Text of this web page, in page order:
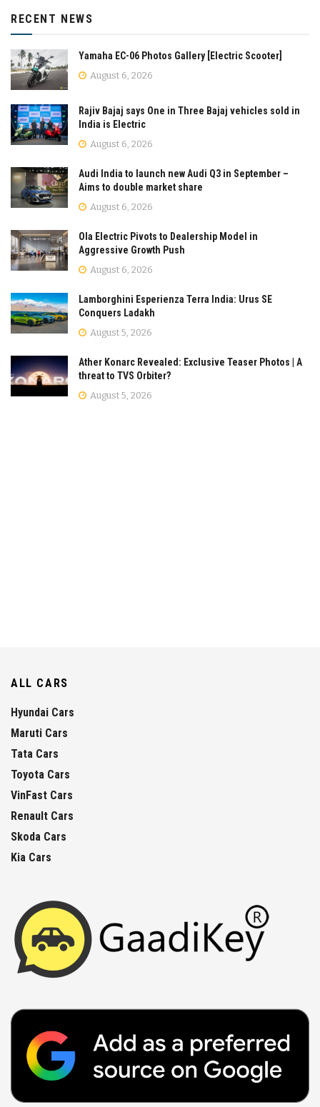
RECENT NEWS
Yamaha EC-06 Photos Gallery [Electric Scooter]
August 6, 2026
Rajiv Bajaj says One in Three Bajaj vehicles sold in
India is Electric
August 6, 2026
Audi India to launch new Audi Q3 in September –
Aims to double market share
August 6, 2026
Ola Electric Pivots to Dealership Model in
Aggressive Growth Push
August 6, 2026
Lamborghini Esperienza Terra India: Urus SE
Conquers Ladakh
August 5, 2026
Ather Konarc Revealed: Exclusive Teaser Photos | A
threat to TVS Orbiter?
August 5, 2026
ALL CARS
Hyundai Cars
Maruti Cars
Tata Cars
Toyota Cars
VinFast Cars
Renault Cars
Skoda Cars
Kia Cars